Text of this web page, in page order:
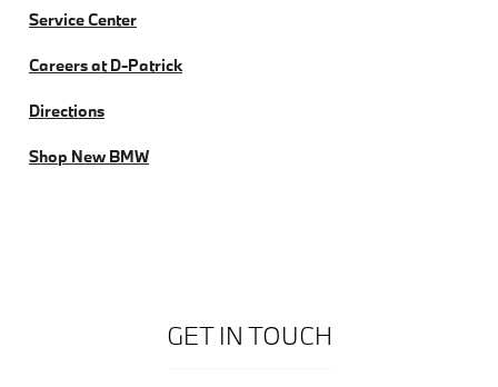
Service Center
Careers at D-Patrick
Directions
Shop New BMW
GET IN TOUCH